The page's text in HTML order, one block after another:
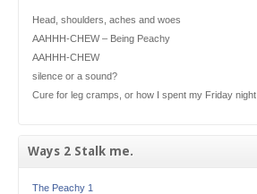
Head, shoulders, aches and woes
AAHHH-CHEW – Being Peachy
AAHHH-CHEW
silence or a sound?
Cure for leg cramps, or how I spent my Friday night
Ways 2 Stalk me.
The Peachy 1